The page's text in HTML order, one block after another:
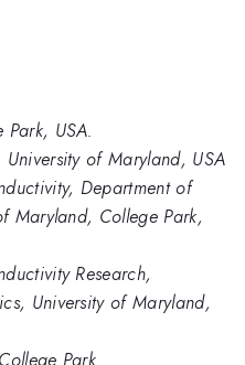
USA.
University of Maryland, USA
Department of
Maryland, College Park,
Research,
University of Maryland,
Park